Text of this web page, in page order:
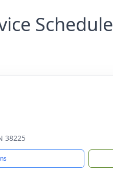
Schedule
38225